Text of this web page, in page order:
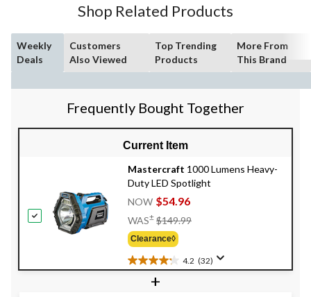
Shop Related Products
Weekly
Deals
Customers
Also Viewed
Top Trending
Products
More From
This Brand
Frequently Bought Together
Current Item
Mastercraft 1000 Lumens Heavy-
Duty LED Spotlight
NOW $54.96
WAS± $149.99
Clearance◊
4.2 (32)
4.2
+